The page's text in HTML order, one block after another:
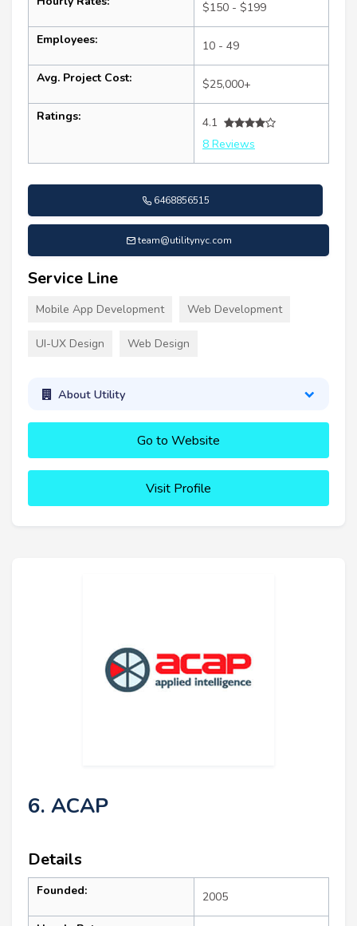
$150 - $199
Employees: 10 - 49
Avg. Project Cost: $25,000+
Ratings:
4.1
8 Reviews
6468856515
team@utilitynyc.com
Service Line
Mobile App Development Web Development
UI-UX Design Web Design
About Utility
Go to Website
Visit Profile
6. ACAP
Details
Founded: 2005